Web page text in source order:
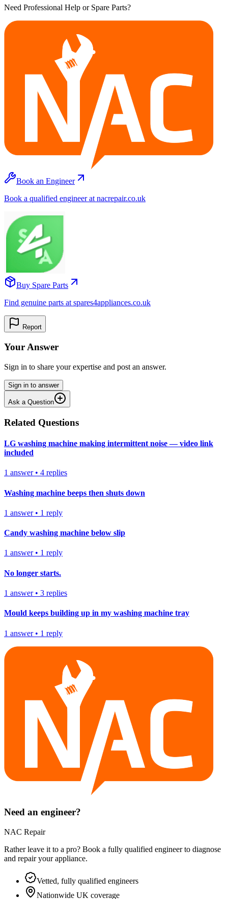
Need Professional Help or Spare Parts?
Book an Engineer
Book a qualified engineer at nacrepair.co.uk
Buy Spare Parts
Find genuine parts at spares4appliances.co.uk
Report
Your Answer
Sign in to share your expertise and post an answer.
Sign in to answer
Ask a Question
Related Questions
LG washing machine making intermittent noise — video link
included
1 answer• 4 replies
Washing machine beeps then shuts down
1 answer• 1 reply
Candy washing machine below slip
1 answer• 1 reply
No longer starts.
1 answer• 3 replies
Mould keeps building up in my washing machine tray
1 answer• 1 reply
Need an engineer?
NAC Repair
Rather leave it to a pro? Book a fully qualified engineer to diagnose
and repair yourappliance.
Vetted, fully qualified engineers
Nationwide UK coverage